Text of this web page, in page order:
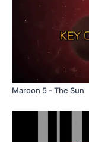
Maroon 5 - The Sun